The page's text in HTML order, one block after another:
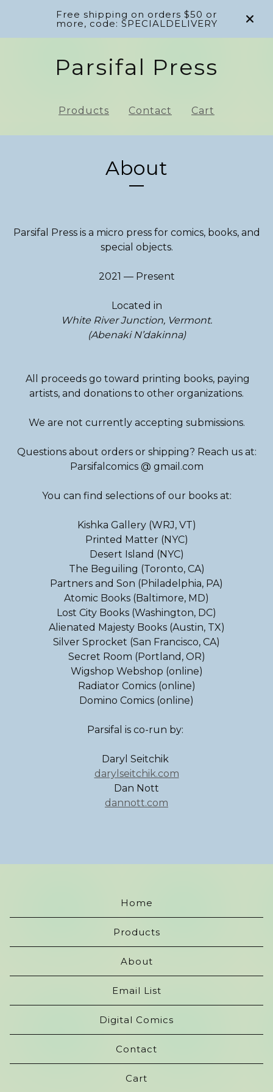
Free shipping on orders $50 or
more, code: SPECIALDELIVERY
Parsifal Press
Products Contact Cart
About
Parsifal Press is a micro press for comics, books, and
special objects.
2021 — Present
Located in
White River Junction, Vermont.
(Abenaki N’dakinna)
All proceeds go toward printing books, paying
artists, and donations to other organizations.
We are not currently accepting submissions.
Questions about orders or shipping? Reach us at:
Parsifalcomics @ gmail.com
You can find selections of our books at:
Kishka Gallery (WRJ, VT)
Printed Matter (NYC)
Desert Island (NYC)
The Beguiling (Toronto, CA)
Partners and Son (Philadelphia, PA)
Atomic Books (Baltimore, MD)
Lost City Books (Washington, DC)
Alienated Majesty Books (Austin, TX)
Silver Sprocket (San Francisco, CA)
Secret Room (Portland, OR)
Wigshop Webshop (online)
Radiator Comics (online)
Domino Comics (online)
Parsifal is co-run by:
Daryl Seitchik
darylseitchik.com
Dan Nott
dannott.com
Home
Products
About
Email List
Digital Comics
Contact
Cart